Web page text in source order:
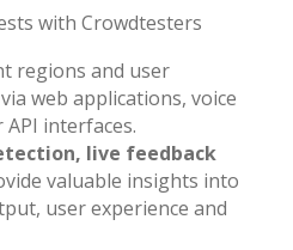
with Crowdtesters
regions and user
web applications, voice
interfaces.
live feedback
valuable insights into
user experience and